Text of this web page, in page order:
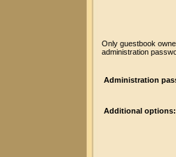
Only guestbook
administration
Administration
Additional options: